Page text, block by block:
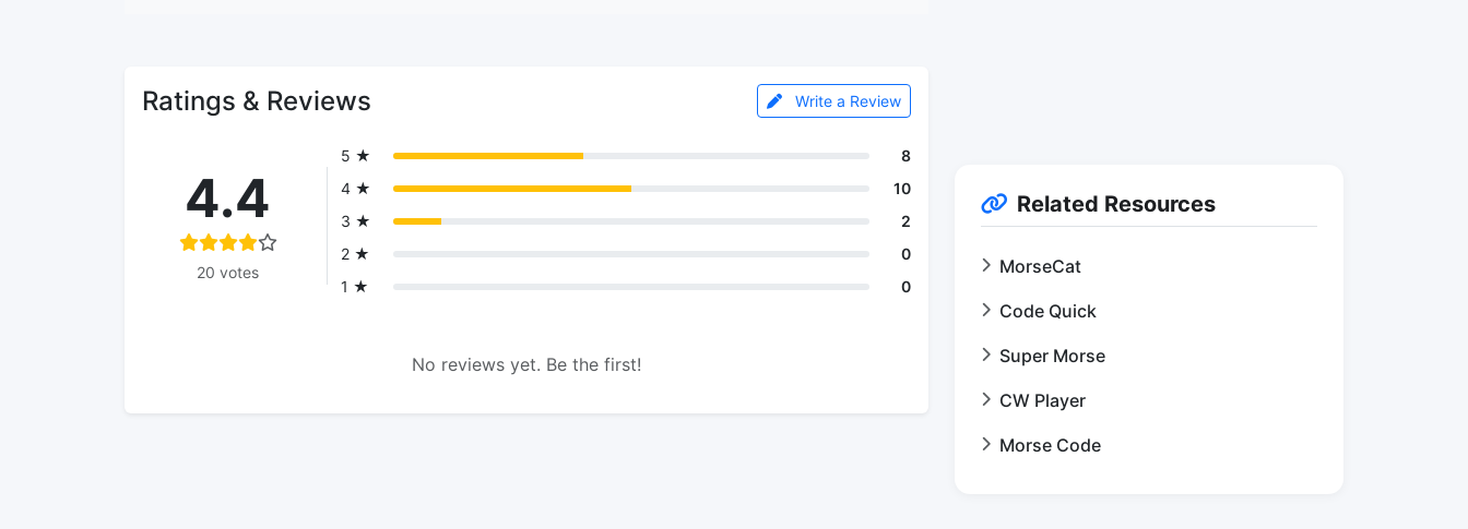
Ratings & Reviews Write a Review
4.4
20 votes
5 ★
8
4 ★
10
3 ★
2
2 ★
0
1 ★
0
No reviews yet. Be the first!
Related Resources
MorseCat
Code Quick
Super Morse
CW Player
Morse Code